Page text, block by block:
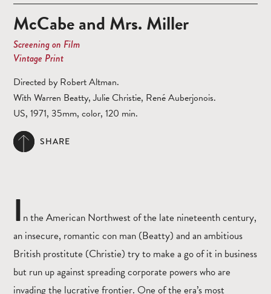
McCabe and Mrs. Miller
Screening on Film
Vintage Print
Directed by Robert Altman.
With Warren Beatty, Julie Christie, René Auberjonois.
US, 1971, 35mm, color, 120 min.
SHARE
I n the American Northwest of the late nineteenth century,
an insecure, romantic con man (Beatty) and an ambitious
British prostitute (Christie) try to make a go of it in business
but run up against spreading corporate powers who are
invading the lucrative frontier. One of the era’s most